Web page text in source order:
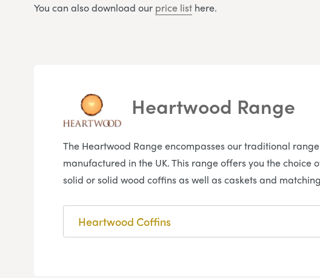
You can also download our price list here.
Heartwood Range
The Heartwood Range encompasses our traditional
manufactured in the UK. This range offers you the choice
solid or solid wood coffins as well as caskets and
Heartwood Coffins